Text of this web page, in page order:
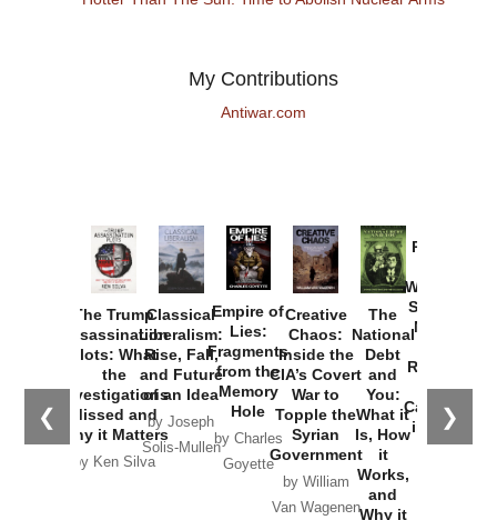
My Contributions
Antiwar.com
❮ ❯
The Trump
Assassination
Plots: What
the
Investigations
Missed and
Why it Matters
by Ken Silva
Classical
Liberalism:
Rise, Fall,
and Future
of an Idea
by Joseph
Solis-Mullen
Empire of
Lies:
Fragments
from the
Memory
Hole
by Charles
Goyette
Creative
Chaos:
Inside the
CIA’s Covert
War to
Topple the
Syrian
Government
by William
Van Wagenen
The
National
Debt
and
You:
What it
Is, How
it
Works,
and
Why it
Provoked:
Washington
Started the
New Cold
Russia and
the
Catastrophe
in Ukraine